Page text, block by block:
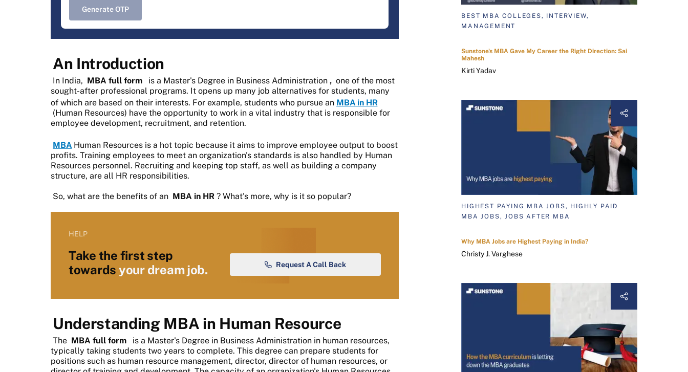
Generate OTP
An Introduction
In India, MBA full form is a Master's Degree in Business Administration , one of the most
sought-after professional programs. It opens up many job alternatives for students, many
of which are based on their interests. For example, students who pursue an MBA in HR
(Human Resources) have the opportunity to work in a vital industry that is responsible for
employee development, recruitment, and retention.
MBA Human Resources is a hot topic because it aims to improve employee output to boost
profits. Training employees to meet an organization's standards is also handled by Human
Resources personnel. Recruiting and keeping top staff, as well as building a company
structure, are all HR responsibilities.
So, what are the benefits of an MBA in HR ? What's more, why is it so popular?
HELP
Take the first step
towards your dream job. Request A Call Back
Understanding MBA in Human Resource
The MBA full form
is a Master's Degree in Business Administration in human resources,
typically taking students two years to complete. This degree can prepare students for
positions such as human resource management, director, director of human resources, or
BEST MBA COLLEGES, INTERVIEW,
MANAGEMENT
Sunstone's MBA Gave My Career the Right Direction: Sai
Mahesh
Kirti Yadav
HIGHEST PAYING MBA JOBS, HIGHLY PAID
MBA JOBS, JOBS AFTER MBA
Why MBA Jobs are Highest Paying in India?
Christy J. Varghese